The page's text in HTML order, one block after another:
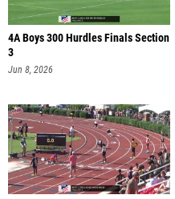
4A Boys 300 Hurdles Finals Section
3
Jun 8, 2026